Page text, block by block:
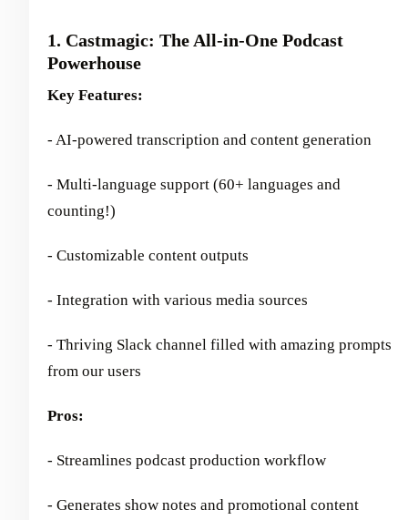
1. Castmagic: The All-in-One Podcast
Powerhouse
Key Features:
- AI-powered transcription and content generation
- Multi-language support (60+ languages and
counting!)
- Customizable content outputs
- Integration with various media sources
- Thriving Slack channel filled with amazing prompts
from our users
Pros:
- Streamlines podcast production workflow
- Generates show notes and promotional content